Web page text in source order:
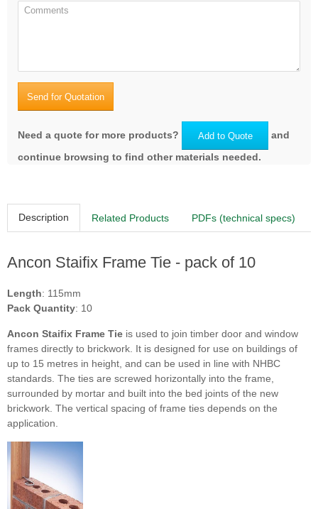
Send for Quotation
Need a quote for more products? Add to Quote
and
continue browsing to find other materials needed.
Description Related Products PDFs (technical specs)
Ancon Staifix Frame Tie - pack of 10
Length: 115mm
Pack Quantity: 10
Ancon Staifix Frame Tie is used to join timber door and window
frames directly to brickwork. It is designed for use on buildings of
up to 15 metres in height, and can be used in line with NHBC
standards. The ties are screwed horizontally into the frame,
surrounded by mortar and built into the bed joints of the new
brickwork. The vertical spacing of frame ties depends on the
application.